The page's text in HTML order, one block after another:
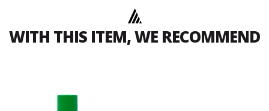
WITH THIS ITEM, WE RECOMMEND